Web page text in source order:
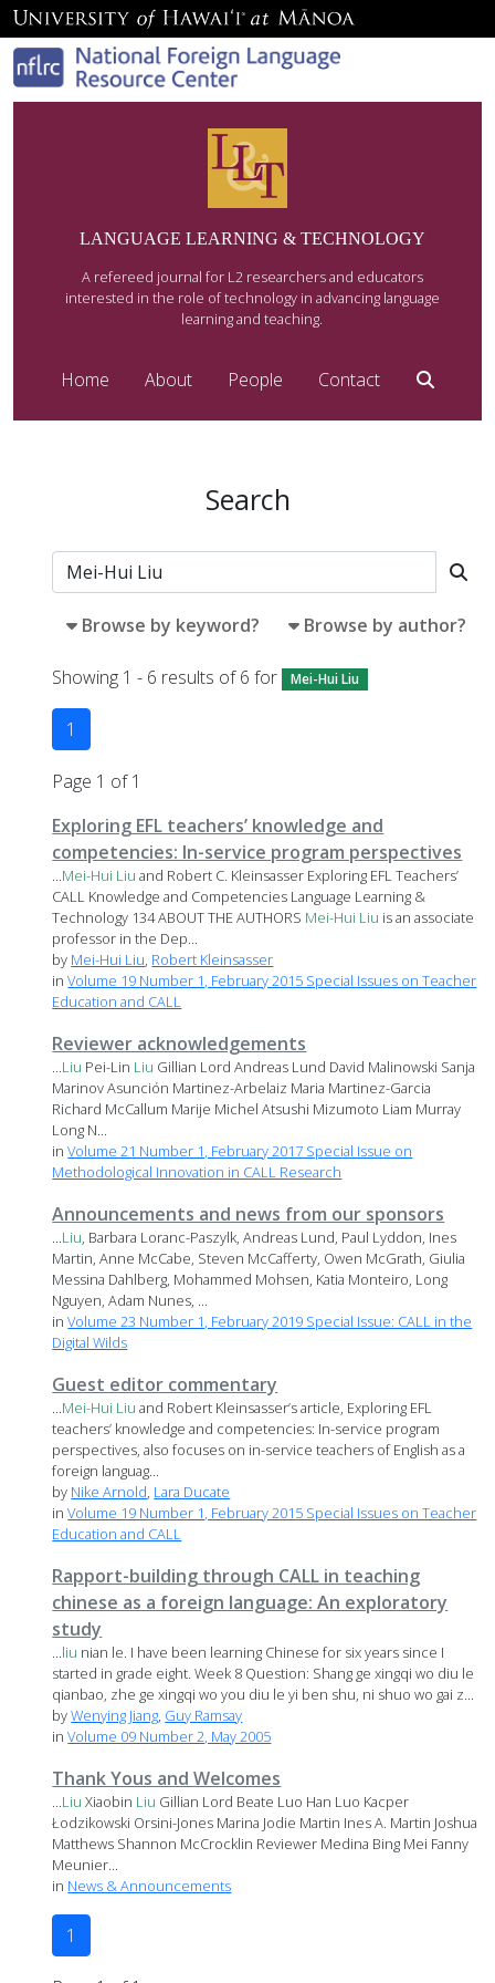
LANGUAGE LEARNING & TECHNOLOGY
A refereed journal for L2 researchers and educators
interested in the role of technology in advancing language
learning and teaching.
Home About People Contact
Search
Browse by keyword? Browse by author?
Showing 1 - 6 results of 6 for Mei-Hui Liu
1
Page 1 of 1
Exploring EFL teachers’ knowledge and
competencies: In-service program perspectives
...Mei-Hui Liu and Robert C. Kleinsasser Exploring EFL Teachers’
CALL Knowledge and Competencies Language Learning &
Technology 134 ABOUT THE AUTHORS Mei-Hui Liu is an associate
professor in the Dep...
by Mei-Hui Liu, Robert Kleinsasser
inVolume 19 Number 1, February 2015 Special Issues on Teacher
Education and CALL
Reviewer acknowledgements
...Liu Pei-Lin Liu Gillian Lord Andreas Lund David Malinowski Sanja
Marinov Asunción Martinez-Arbelaiz Maria Martinez-Garcia
Richard McCallum Marije Michel Atsushi Mizumoto Liam Murray
Long N...
inVolume 21 Number 1, February 2017 Special Issue on
Methodological Innovation in CALL Research
Announcements and news from our sponsors
...Liu, Barbara Loranc-Paszylk, Andreas Lund, Paul Lyddon, Ines
Martin, Anne McCabe, Steven McCafferty, Owen McGrath, Giulia
Messina Dahlberg, Mohammed Mohsen, Katia Monteiro, Long
Nguyen, Adam Nunes, ...
inVolume 23 Number 1, February 2019 Special Issue: CALL in the
Digital Wilds
Guest editor commentary
...Mei-Hui Liu and Robert Kleinsasser’s article, Exploring EFL
teachers’ knowledge and competencies: In-service program
perspectives, also focuses on in-service teachers of English as a
foreign languag...
by Nike Arnold, Lara Ducate
inVolume 19 Number 1, February 2015 Special Issues on Teacher
Education and CALL
Rapport-building through CALL in teaching
chinese as a foreign language: An exploratory
study
...liu nian le. I have been learning Chinese for six years since I
started in grade eight. Week 8 Question: Shang ge xingqi wo diu le
qianbao, zhe ge xingqi wo you diu le yi ben shu, ni shuo wo gai z...
byWenying Jiang, Guy Ramsay
inVolume 09 Number 2, May 2005
Thank Yous and Welcomes
...Liu Xiaobin Liu Gillian Lord Beate Luo Han Luo Kacper
Łodzikowski Orsini-Jones Marina Jodie Martin Ines A. Martin Joshua
Matthews Shannon McCrocklin Reviewer Medina Bing Mei Fanny
Meunier...
in News & Announcements
1